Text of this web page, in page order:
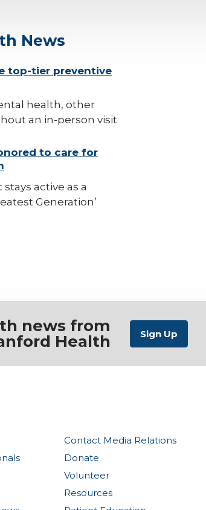
News
top-tier preventive
health, other
an in-person visit
to care for
active as a
Generation’
news from
Health
Contact Media Relations
Donate
Volunteer
Resources